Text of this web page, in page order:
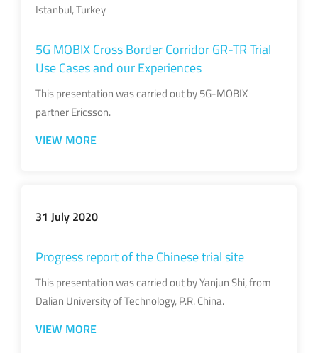
Istanbul, Turkey
5G MOBIX Cross Border Corridor GR-TR Trial
Use Cases and our Experiences
This presentation was carried out by 5G-MOBIX
partner Ericsson.
VIEW MORE
31 July 2020
Progress report of the Chinese trial site
This presentation was carried out by Yanjun Shi, from
Dalian University of Technology, P.R. China.
VIEW MORE